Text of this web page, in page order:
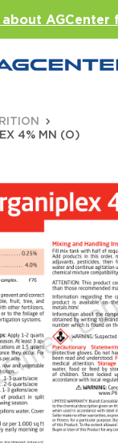
AGCenter
4% MN (O)